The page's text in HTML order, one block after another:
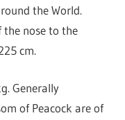
the World.
the nose to the
cm.
Generally
of Peacock are of